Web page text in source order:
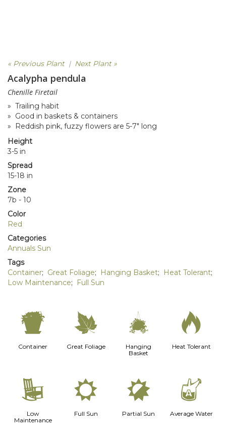
« Previous Plant| Next Plant »
Acalypha pendula
Chenille Firetail
» Trailing habit
» Good in baskets & containers
» Reddish pink, fuzzy flowers are 5-7" long
Height
3-5 in
Spread
15-18 in
Zone
7b - 10
Color
Red
Categories
Annuals Sun
Tags
Container; Great Foliage; Hanging Basket; Heat Tolerant;
Low Maintenance; Full Sun
t
Container
%
Great Foliage
o
Hanging
Basket
3
Heat Tolerant
8
Low
Maintenance
j
Full Sun
p
Partial Sun
x
Average Water